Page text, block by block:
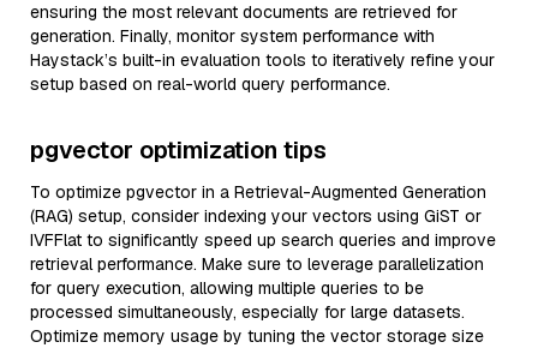
ensuring the most relevant documents are retrieved for
generation. Finally, monitor system performance with
Haystack’s built-in evaluation tools to iteratively refine your
setup based on real-world query performance.
pgvector optimization tips
To optimize pgvector in a Retrieval-Augmented Generation
(RAG) setup, consider indexing your vectors using GiST or
IVFFlat to significantly speed up search queries and improve
retrieval performance. Make sure to leverage parallelization
for query execution, allowing multiple queries to be
processed simultaneously, especially for large datasets.
Optimize memory usage by tuning the vector storage size